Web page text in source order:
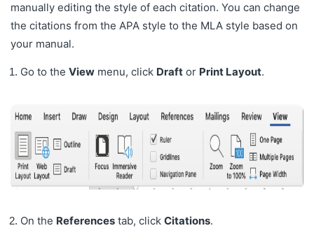
manually editing the style of each citation. You can change
the citations from the APA style to the MLA style based on
your manual.
Go to the View menu, click Draft or Print Layout.
On the References tab, click Citations.